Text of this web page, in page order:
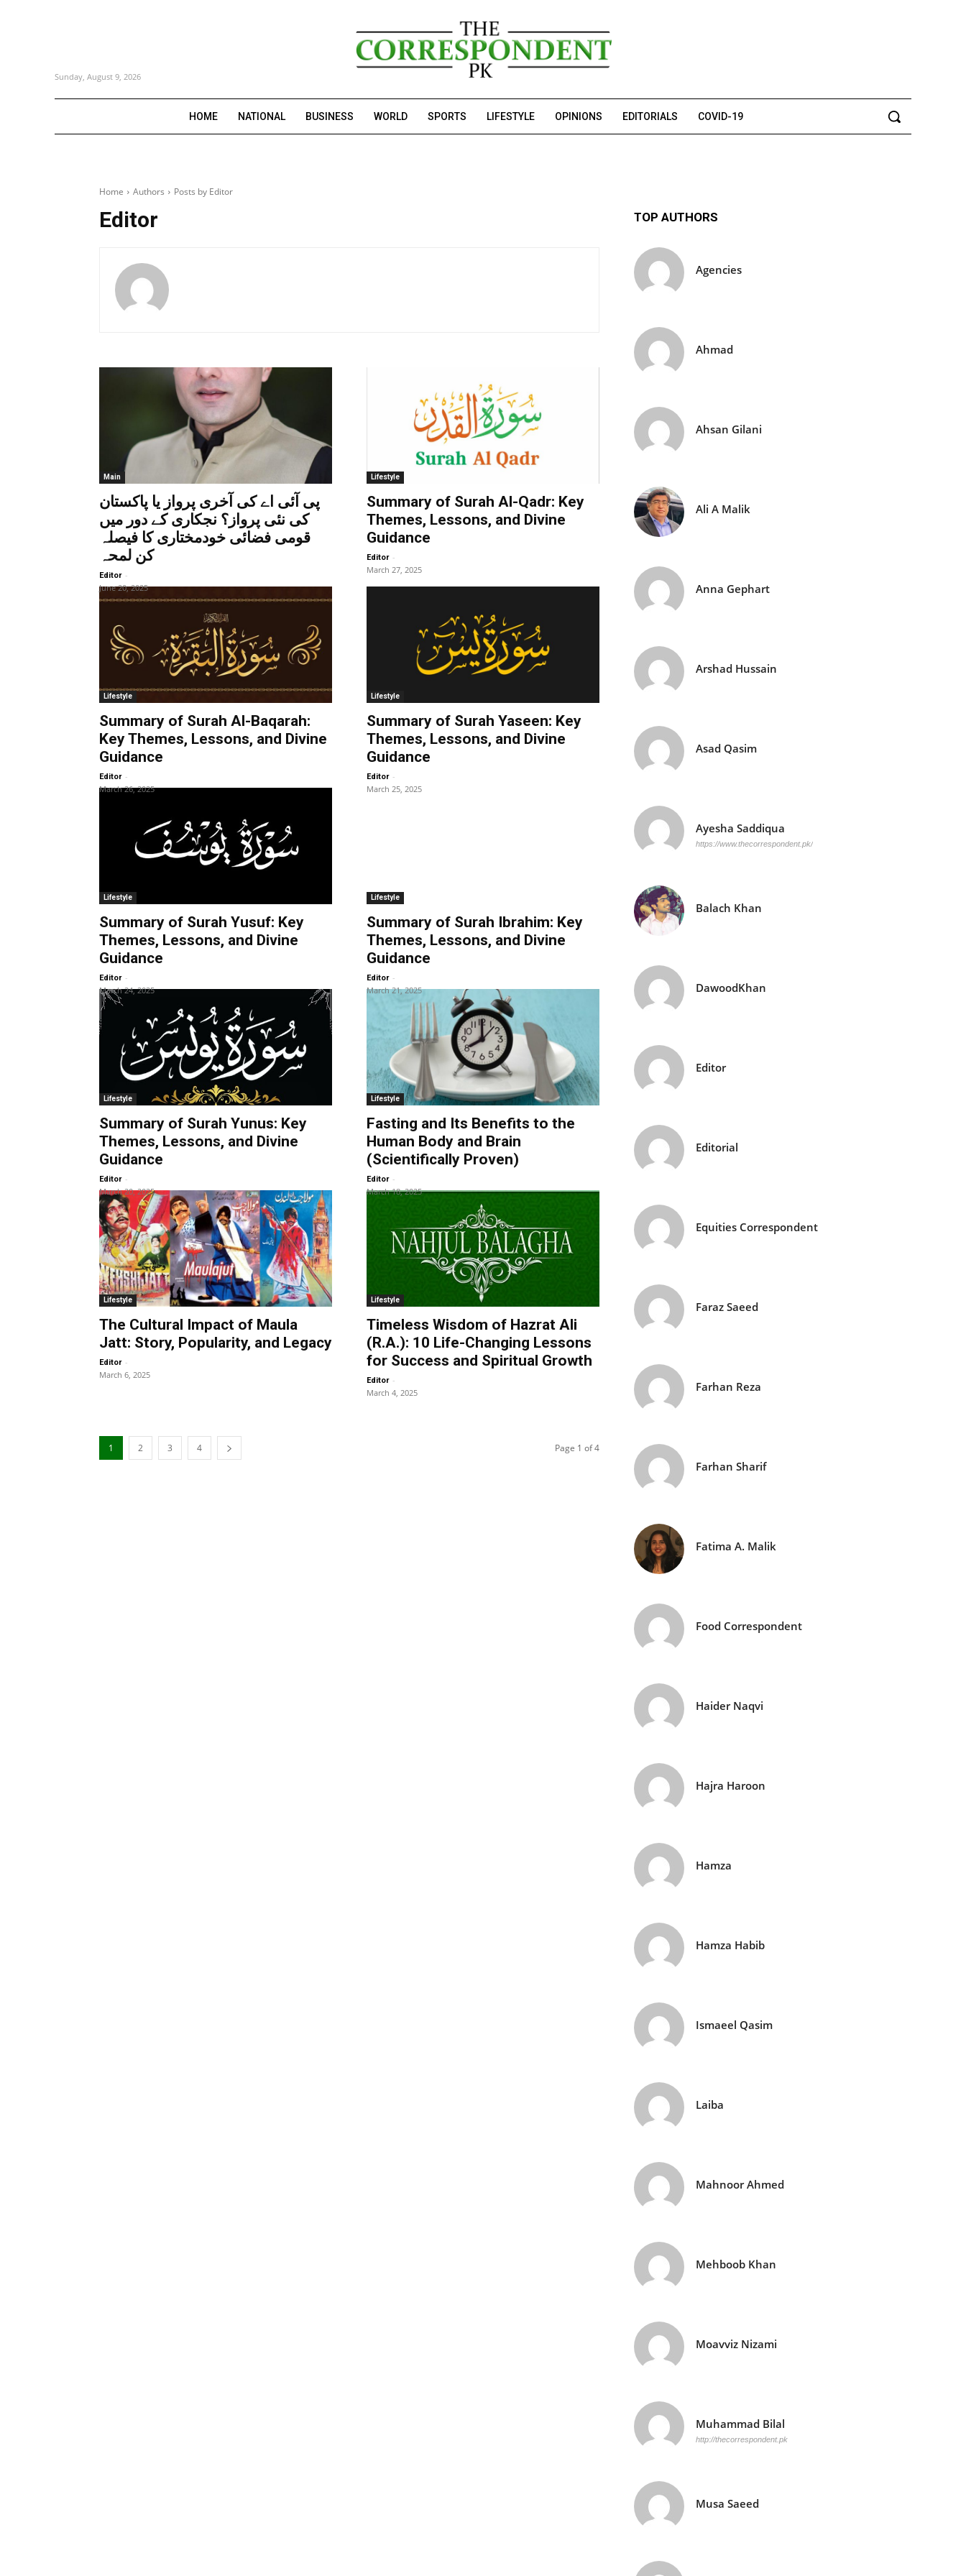
Sunday, August 9, 2026
HOME NATIONAL BUSINESS WORLD SPORTS LIFESTYLE OPINIONS EDITORIALS COVID-19
Home Authors Posts by Editor
Editor
Main
پی آئی اے کی آخری پرواز یا پاکستان
کی نئی پرواز؟ نجکاری کے دور میں
قومی فضائی خودمختاری کا فیصلہ
کن لمحہ
Editor -
June 20, 2025
Lifestyle
Summary of Surah Al-Qadr: Key
Themes, Lessons, and Divine
Guidance
Editor -
March 27, 2025
Lifestyle
Summary of Surah Al-Baqarah:
Key Themes, Lessons, and Divine
Guidance
Editor -
March 26, 2025
Lifestyle
Summary of Surah Yaseen: Key
Themes, Lessons, and Divine
Guidance
Editor -
March 25, 2025
Lifestyle
Summary of Surah Yusuf: Key
Themes, Lessons, and Divine
Guidance
Editor -
March 24, 2025
Lifestyle
Summary of Surah Ibrahim: Key
Themes, Lessons, and Divine
Guidance
Editor -
March 21, 2025
Lifestyle
Summary of Surah Yunus: Key
Themes, Lessons, and Divine
Guidance
Editor -
March 20, 2025
Lifestyle
Fasting and Its Benefits to the
Human Body and Brain
(Scientifically Proven)
Editor -
March 18, 2025
Lifestyle
The Cultural Impact of Maula
Jatt: Story, Popularity, and Legacy
Editor -
March 6, 2025
Lifestyle
Timeless Wisdom of Hazrat Ali
(R.A.): 10 Life-Changing Lessons
for Success and Spiritual Growth
Editor -
March 4, 2025
1 2 3 4 Page 1 of 4
TOP AUTHORS
Agencies
Ahmad
Ahsan Gilani
Ali A Malik
Anna Gephart
Arshad Hussain
Asad Qasim
Ayesha Saddiqua
https://www.thecorrespondent.pk/
Balach Khan
DawoodKhan
Editor
Editorial
Equities Correspondent
Faraz Saeed
Farhan Reza
Farhan Sharif
Fatima A. Malik
Food Correspondent
Haider Naqvi
Hajra Haroon
Hamza
Hamza Habib
Ismaeel Qasim
Laiba
Mahnoor Ahmed
Mehboob Khan
Moavviz Nizami
Muhammad Bilal
http://thecorrespondent.pk
Musa Saeed